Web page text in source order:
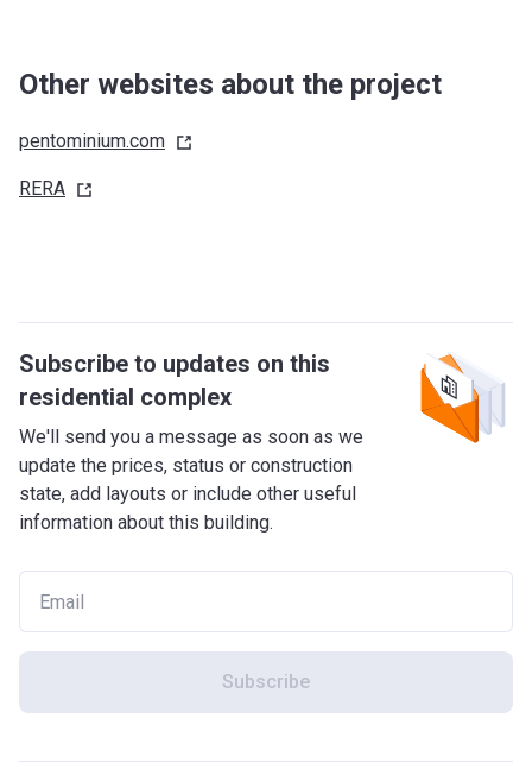
Other websites about the project
pentominium.com
RERA
Subscribe to updates on this
residential complex
We'll send you a message as soon as we
update the prices, status or construction
state, add layouts or include other useful
information about this building.
Subscribe